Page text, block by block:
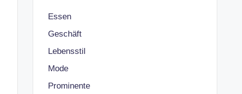
Essen
Geschäft
Lebensstil
Mode
Prominente